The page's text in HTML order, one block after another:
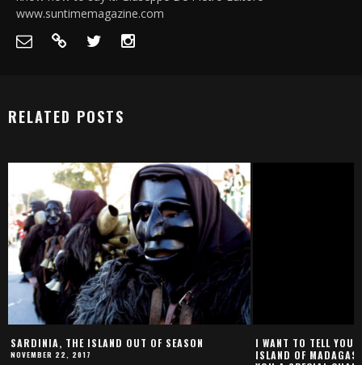
www.suntimemagazine.com
RELATED POSTS
SARDINIA, THE ISLAND OUT OF SEASON
NOVEMBER 22, 2017
I WANT TO TELL YOU
ISLAND OF